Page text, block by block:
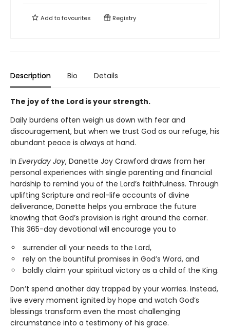
Add tofavourites Registry
Description Bio Details
The joy of the Lord is your strength.
Daily burdens often weigh us down with fear and
discouragement, but when we trust God as our refuge, his
abundant peace is always at hand.
In Everyday Joy, Danette Joy Crawford draws from her
personal experiences with single parenting and financial
hardship to remind you of the Lord’s faithfulness. Through
uplifting Scripture and real-life accounts of divine
deliverance, Danette helps you embrace the future
knowing that God’s provision is right around the corner.
This 365-day devotional will encourage you to
surrender all your needs to the Lord,
rely on the bountiful promises in God’s Word, and
boldly claim your spiritual victory as a child of the King.
Don’t spend another day trapped by your worries. Instead,
live every moment ignited by hope and watch God’s
blessings transform even the most challenging
circumstance into a testimony of his grace.